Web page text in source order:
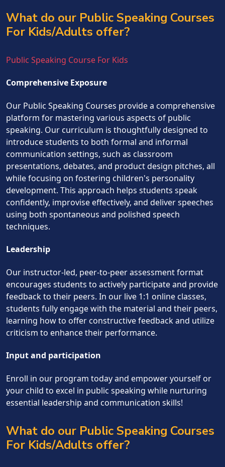
What do our Public Speaking Courses
For Kids/Adults offer?
Public Speaking Course For Kids
Comprehensive Exposure
Our Public Speaking Courses provide a comprehensive
platform for mastering various aspects of public
speaking. Our curriculum is thoughtfully designed to
introduce students to both formal and informal
communication settings, such as classroom
presentations, debates, and product design pitches, all
while focusing on fostering children's personality
development. This approach helps students speak
confidently, improvise effectively, and deliver speeches
using both spontaneous and polished speech
techniques.
Leadership
Our instructor-led, peer-to-peer assessment format
encourages students to actively participate and provide
feedback to their peers. In our live 1:1 online classes,
students fully engage with the material and their peers,
learning how to offer constructive feedback and utilize
criticism to enhance their performance.
Input and participation
Enroll in our program today and empower yourself or
your child to excel in public speaking while nurturing
essential leadership and communication skills!
What do our Public Speaking Courses
For Kids/Adults offer?